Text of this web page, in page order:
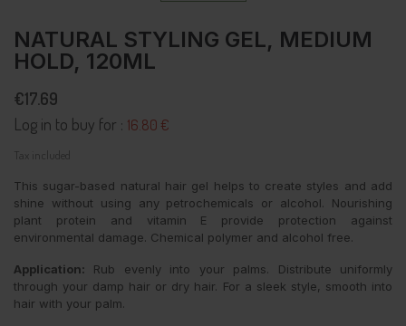
NATURAL STYLING GEL, MEDIUM
HOLD, 120ML
€17.69
Log in to buy for : 16.80 €
Tax included
This sugar-based natural hair gel helps to create styles and add
shine without using any petrochemicals or alcohol. Nourishing
plant protein and vitamin E provide protection against
environmental damage. Chemical polymer and alcohol free.
Application: Rub evenly into your palms. Distribute uniformly
through your damp hair or dry hair. For a sleek style, smooth into
hair with your palm.